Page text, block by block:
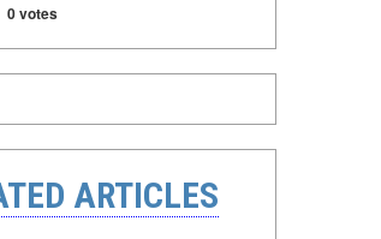
0 votes
ARTICLES